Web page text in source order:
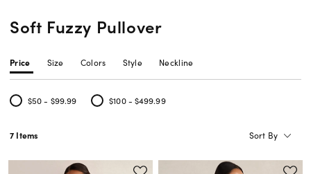
Soft Fuzzy Pullover
Price Size Colors Style Neckline
$50 - $99.99
Refine by Price: $50 - $99.99
$100 - $499.99
Refine by Price: $100 - $499.99
7 Items Sort By